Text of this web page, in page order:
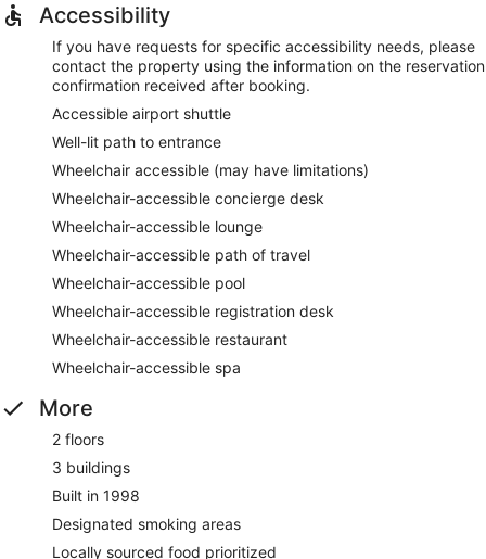
Accessibility
If you have requests for specific accessibility needs, please
contact the property using the information on the reservation
confirmation received after booking.
Accessible airport shuttle
Well-lit path to entrance
Wheelchair accessible (may have limitations)
Wheelchair-accessible concierge desk
Wheelchair-accessible lounge
Wheelchair-accessible path of travel
Wheelchair-accessible pool
Wheelchair-accessible registration desk
Wheelchair-accessible restaurant
Wheelchair-accessible spa
More
2 floors
3 buildings
Built in 1998
Designated smoking areas
Locally sourced food prioritized